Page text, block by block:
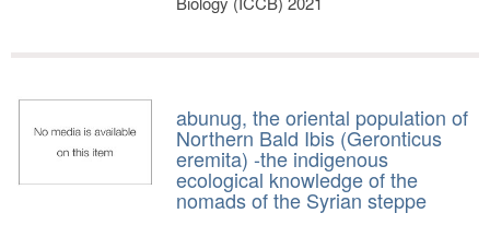
abunug, the oriental population of
Northern Bald Ibis (Geronticus
eremita) -the indigenous
ecological knowledge of the
nomads of the Syrian steppe